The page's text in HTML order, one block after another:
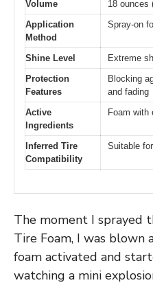
Volume
18 ounces
Application
Method
Spray-on
Shine Level
Extreme
Protection
Features
Blocking
and fading
Active
Ingredients
Foam with
Inferred Tire
Compatibility
Suitable
The moment I sprayed
Tire Foam, I was blown
foam activated and
watching a mini